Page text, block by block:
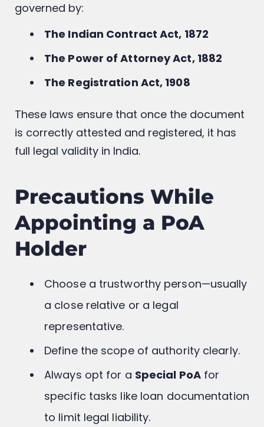
governed by:
The Indian Contract Act, 1872
The Power of Attorney Act, 1882
The Registration Act, 1908
These laws ensure that once the document
is correctly attested and registered, it has
full legal validity in India.
Precautions While
Appointing a PoA
Holder
Choose a trustworthy person—usually
a close relative or a legal
representative.
Define the scope of authority clearly.
Always opt for a Special PoAfor
specific tasks like loan documentation
to limit legal liability.